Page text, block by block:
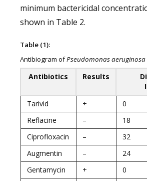
minimum bactericidal
shown in Table 2.
Table (1):
Antibiogram ofPseudomonas aeruginosa
Antibiotics Results
Tarivid
+
0
Reflacine
–
18
Ciprofloxacin
–
32
Augmentin
–
24
Gentamycin
+
0